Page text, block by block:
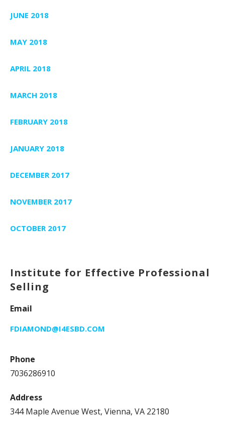
JUNE 2018
MAY 2018
APRIL 2018
MARCH 2018
FEBRUARY 2018
JANUARY 2018
DECEMBER 2017
NOVEMBER 2017
OCTOBER 2017
Institute for Effective Professional
Selling
Email
FDIAMOND@I4ESBD.COM
Phone
7036286910
Address
344 Maple Avenue West, Vienna, VA 22180